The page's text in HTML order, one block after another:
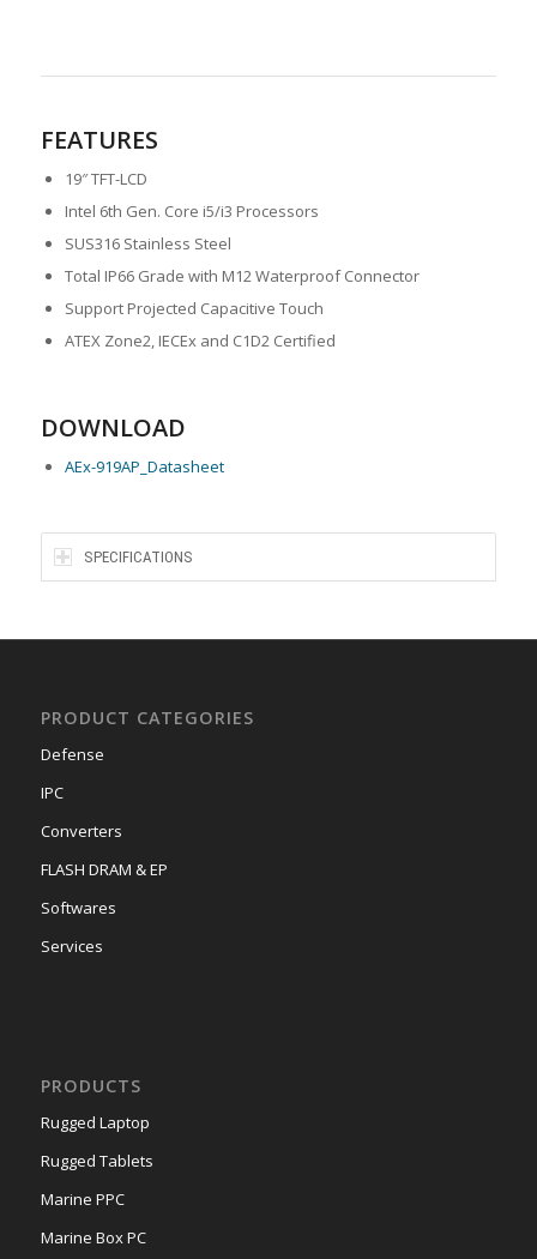
FEATURES
19″ TFT-LCD
Intel 6th Gen. Core i5/i3 Processors
SUS316 Stainless Steel
Total IP66 Grade with M12 Waterproof Connector
Support Projected Capacitive Touch
ATEX Zone2, IECEx and C1D2 Certified
DOWNLOAD
AEx-919AP_Datasheet
SPECIFICATIONS
PRODUCT CATEGORIES
Defense
IPC
Converters
FLASH DRAM & EP
Softwares
Services
PRODUCTS
Rugged Laptop
Rugged Tablets
Marine PPC
Marine Box PC